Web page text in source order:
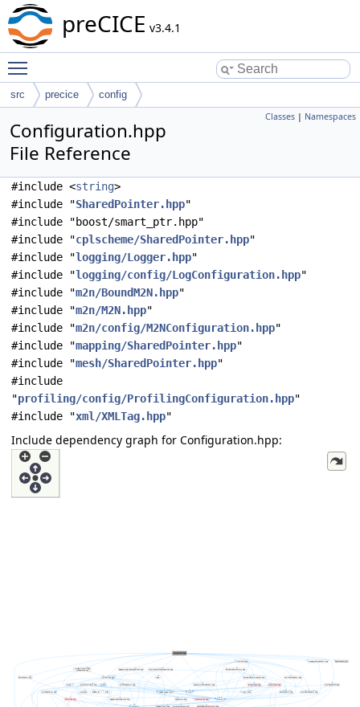
preCICE v3.4.1
src precice config
Classes | Namespaces
Configuration.hpp
File Reference
#include <string>
#include "SharedPointer.hpp"
#include "boost/smart_ptr.hpp"
#include "cplscheme/SharedPointer.hpp"
#include "logging/Logger.hpp"
#include "logging/config/LogConfiguration.hpp"
#include "m2n/BoundM2N.hpp"
#include "m2n/M2N.hpp"
#include "m2n/config/M2NConfiguration.hpp"
#include "mapping/SharedPointer.hpp"
#include "mesh/SharedPointer.hpp"
#include
"profiling/config/ProfilingConfiguration.hpp"
#include "xml/XMLTag.hpp"
Include dependency graph for Configuration.hpp: